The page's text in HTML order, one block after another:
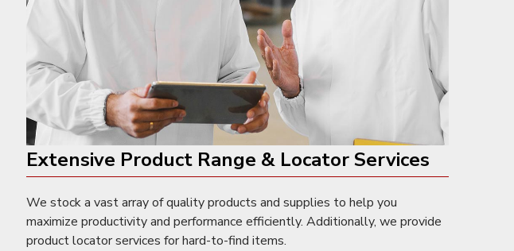
Extensive Product Range & Locator Services
We stock a vast array of quality products and supplies to help you
maximize productivity and performance efficiently. Additionally, we provide
product locator services for hard-to-find items.